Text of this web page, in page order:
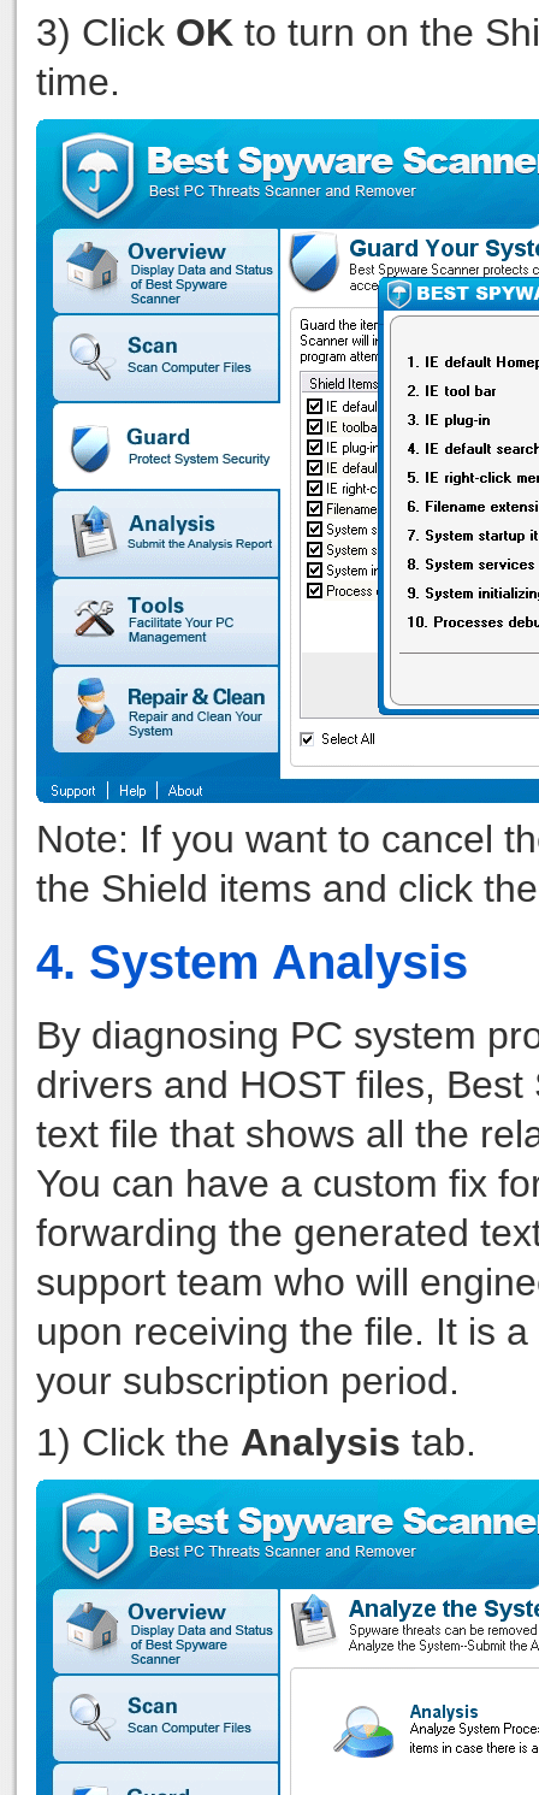
3) Click OK to turn on the
time.
Note: If you want to cancel
the Shield items and click
4. System Analysis
By diagnosing PC system
drivers and HOST files,
text file that shows all the
You can have a custom fix
forwarding the generated
support team who will
upon receiving the file. It is
your subscription period.
1) Click the Analysis tab.